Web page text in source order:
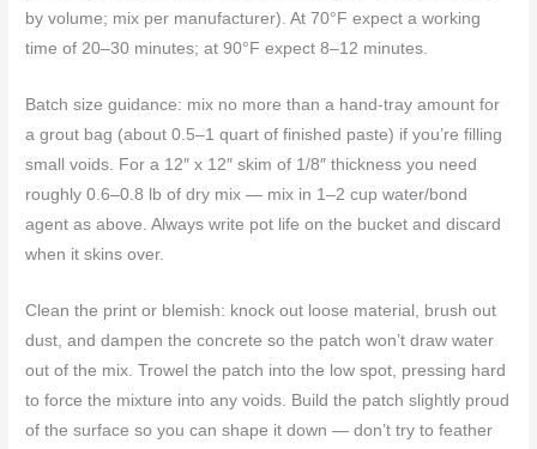
by volume; mix per manufacturer). At 70°F expect a working
time of 20–30 minutes; at 90°F expect 8–12 minutes.
Batch size guidance: mix no more than a hand-tray amount for
a grout bag (about 0.5–1 quart of finished paste) if you’re filling
small voids. For a 12″ x 12″ skim of 1/8″ thickness you need
roughly 0.6–0.8 lb of dry mix — mix in 1–2 cup water/bond
agent as above. Always write pot life on the bucket and discard
when it skins over.
Clean the print or blemish: knock out loose material, brush out
dust, and dampen the concrete so the patch won’t draw water
out of the mix. Trowel the patch into the low spot, pressing hard
to force the mixture into any voids. Build the patch slightly proud
of the surface so you can shape it down — don’t try to feather